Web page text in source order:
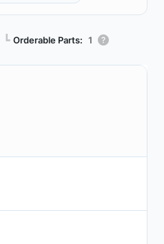
┗ Orderable Parts: 1